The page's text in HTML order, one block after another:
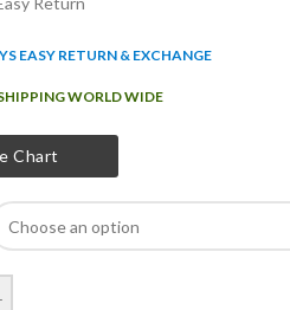
EASY RETURN & EXCHANGE
WORLD WIDE
Chart